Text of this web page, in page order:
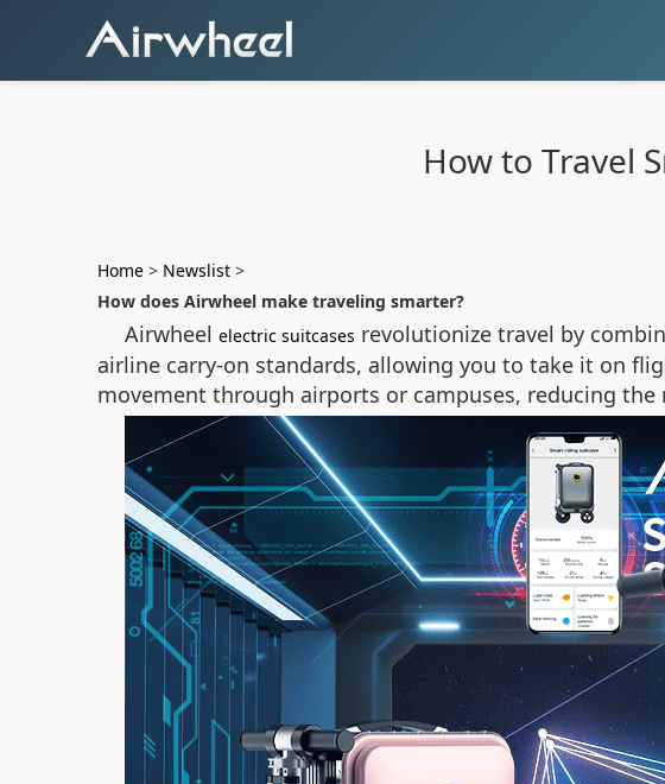
How to Travel
Home > Newslist >
How does Airwheel make traveling smarter?
Airwheel electric suitcases revolutionize travel by
airline carry-on standards, allowing you to take it on
movement through airports or campuses, reducing